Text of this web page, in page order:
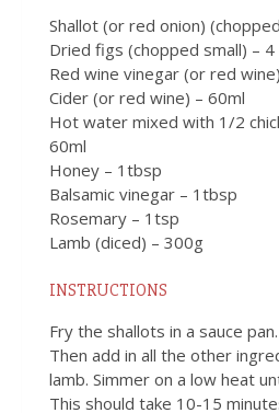
Shallot (or red onion)
Dried figs (chopped small) – 4
Red wine vinegar (or red
Cider (or red wine) – 60ml
Hot water mixed with 1/2
60ml
Honey – 1tbsp
Balsamic vinegar – 1tbsp
Rosemary – 1tsp
Lamb (diced) – 300g
INSTRUCTIONS
Fry the shallots in a sauce
Then add in all the other
lamb. Simmer on a low heat
This should take 10-15